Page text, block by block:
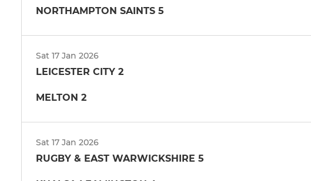
NORTHAMPTON SAINTS 5
Sat 17 Jan 2026
LEICESTER CITY 2
MELTON 2
Sat 17 Jan 2026
RUGBY & EAST WARWICKSHIRE 5